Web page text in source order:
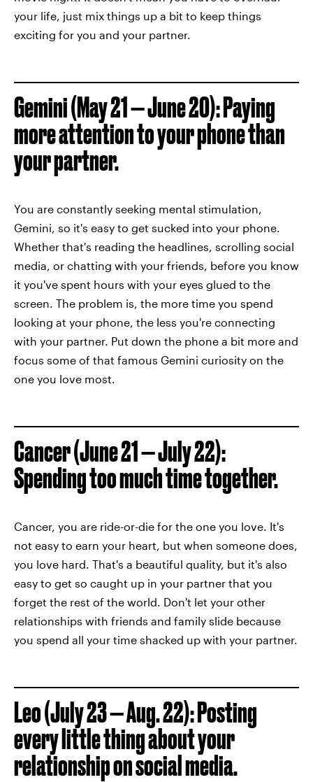
your life, just mix things up a bit to keep things
exciting for you and your partner.
Gemini (May 21 — June 20): Paying
more attention to your phone than
your partner.
You are constantly seeking mental stimulation,
Gemini, so it's easy to get sucked into your phone.
Whether that's reading the headlines, scrolling social
media, or chatting with your friends, before you know
it you've spent hours with your eyes glued to the
screen. The problem is, the more time you spend
looking at your phone, the less you're connecting
with your partner. Put down the phone a bit more and
focus some of that famous Gemini curiosity on the
one you love most.
Cancer (June 21 — July 22):
Spending too much time together.
Cancer, you are ride-or-die for the one you love. It's
not easy to earn your heart, but when someone does,
you love hard. That's a beautiful quality, but it's also
easy to get so caught up in your partner that you
forget the rest of the world. Don't let your other
relationships with friends and family slide because
you spend all your time shacked up with your partner.
Leo (July 23 — Aug. 22): Posting
every little thing about your
relationship on social media.